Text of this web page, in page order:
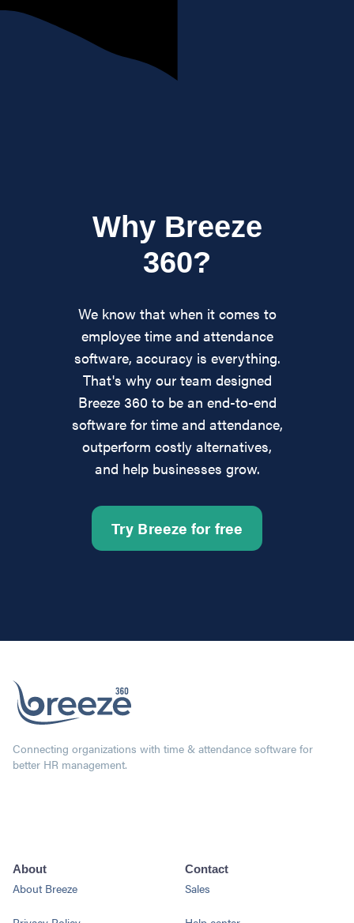
Why Breeze
360?
We know that when it comes to
employee time and attendance
software, accuracy is everything.
That's why our team designed
Breeze 360 to be an end-to-end
software for time and attendance,
outperform costly alternatives,
and help businesses grow.
Try Breeze for free
Connecting organizations with time & attendance software for
better HR management.
About
About Breeze
Contact
Sales